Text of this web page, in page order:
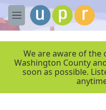
Skip to main content
M
e
We are aware of the
Washington County
soon as possible.